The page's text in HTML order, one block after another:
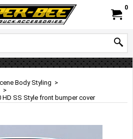
0
Body Styling >
>
HD SS Style front bumper cover